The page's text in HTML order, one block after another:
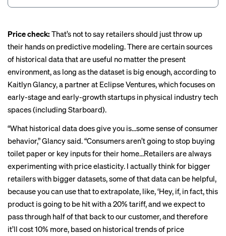
Price check: That’s not to say retailers should just throw up
their hands on predictive modeling. There are certain sources
of historical data that are useful no matter the present
environment, as long as the dataset is big enough, according to
Kaitlyn Glancy, a partner at Eclipse Ventures, which focuses on
early-stage and early-growth startups in physical industry tech
spaces (including Starboard).
“What historical data does give you is…some sense of consumer
behavior,” Glancy said. “Consumers aren’t going to stop buying
toilet paper or key inputs for their home…Retailers are always
experimenting with price elasticity. I actually think for bigger
retailers with bigger datasets, some of that data can be helpful,
because you can use that to extrapolate, like, ‘Hey, if, in fact, this
product is going to be hit with a 20% tariff, and we expect to
pass through half of that back to our customer, and therefore
it’ll cost 10% more, based on historical trends of price